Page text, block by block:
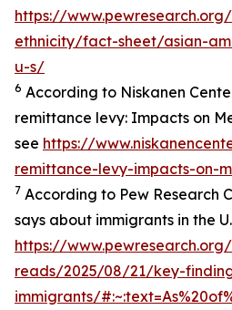
https://
ethnicity/fact-sheet/asian-
u-s/
6 According to Niskanen
remittance levy: Impacts on
see https://
remittance-levy-impacts-on-
7 According to Pew Research
says about immigrants in the
https://
reads/2025/08/21/key-
immigrants/